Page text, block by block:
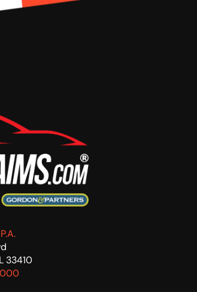
33410